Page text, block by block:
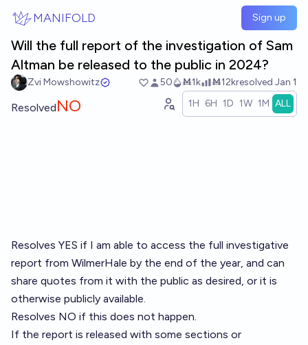
MANIFOLD Sign up
Will the full report of the investigation of Sam
Altman be released to the public in 2024?
Zvi Mowshowitz 50 Ṁ1k Ṁ12kresolved Jan 1
ResolvedNO 1H 6H 1D 1W 1M ALL
Resolves YES if I am able to access the full investigative
report from WilmerHale by the end of the year, and can
share quotes from it with the public as desired, or it is
otherwise publicly available.
Resolves NO if this does not happen.
If the report is released with some sections or